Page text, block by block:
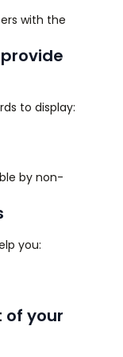
with the
to display:
by non-
you:
of your